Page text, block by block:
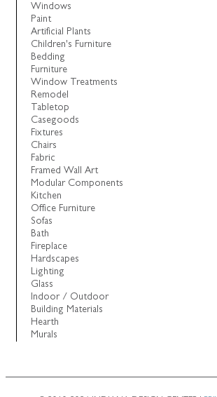
Windows
Paint
Artificial Plants
Children's Furniture
Bedding
Furniture
Window Treatments
Remodel
Tabletop
Casegoods
Fixtures
Chairs
Fabric
Framed Wall Art
Modular Components
Kitchen
Office Furniture
Sofas
Bath
Fireplace
Hardscapes
Lighting
Glass
Indoor / Outdoor
Building Materials
Hearth
Murals